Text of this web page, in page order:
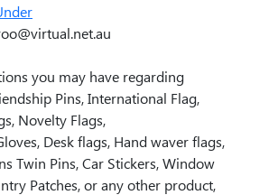
you may have regarding
Pins, International Flag,
Novelty Flags,
Desk flags, Hand waver flags,
Twin Pins, Car Stickers, Window
Patches, or any other product,